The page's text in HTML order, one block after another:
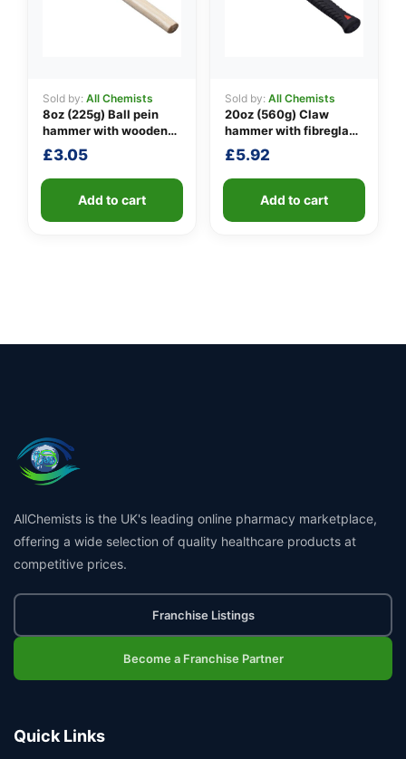
Sold by: All Chemists
8oz (225g) Ball pein
hammer with wooden
handle
£3.05
Add to cart
Sold by: All Chemists
20oz (560g) Claw
hammer with fibreglass
shaft
£5.92
Add to cart
AllChemists is the UK's leading online pharmacy marketplace,
offering a wide selection of quality healthcare products at
competitive prices.
Franchise Listings
Become a Franchise Partner
Quick Links